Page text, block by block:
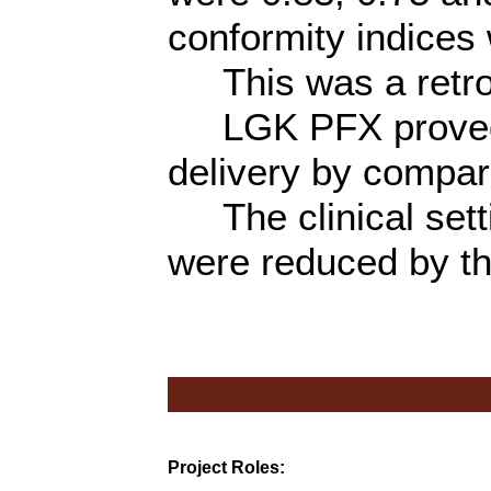
conformity
This was a
LGK PFX
delivery by
The clinical
were reduced by
Project Roles: